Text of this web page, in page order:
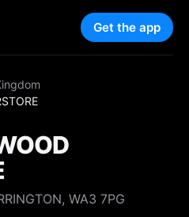
Get the app
WA3 7PG